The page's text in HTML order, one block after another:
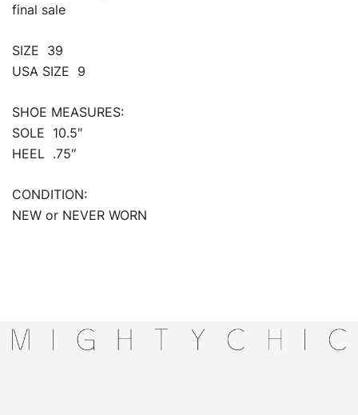
final sale
SIZE 39
USA SIZE 9
SHOE MEASURES:
SOLE 10.5″
HEEL .75″
CONDITION:
NEW or NEVER WORN